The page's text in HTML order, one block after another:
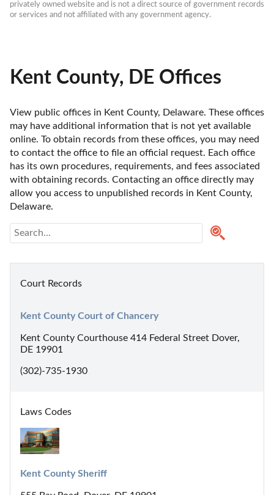
privately owned website and is not a direct source of government records
or services and not affiliated with any government agency.
Kent County, DE Offices
View public offices in Kent County, Delaware. These offices
may have additional information that is not yet available
online. To obtain records from these offices, you may need
to contact the office to file an official request. Each office
has its own procedures, requirements, and fees associated
with obtaining records. Contacting an office directly may
allow you access to unpublished records in Kent County,
Delaware.
Court Records
Kent County Court of Chancery
Kent County Courthouse 414 Federal Street Dover,
DE 19901
(302)-735-1930
Laws Codes
Kent County Sheriff